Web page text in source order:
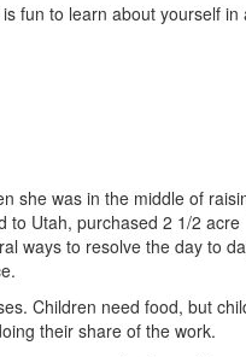
fun to learn about yourself in
she was in the middle of
to Utah, purchased 2 1/2 acre
ways to resolve the day to
Children need food, but
their share of the work.